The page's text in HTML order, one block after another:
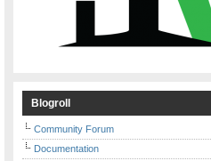
Blogroll
Community Forum
Documentation